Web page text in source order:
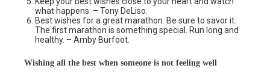
what happens. – Tony DeLiso.
Best wishes for a great marathon. Be sure to savor it.
The first marathon is something special. Run long and
healthy. – Amby Burfoot.
Wishing all the best when someone is not feeling well